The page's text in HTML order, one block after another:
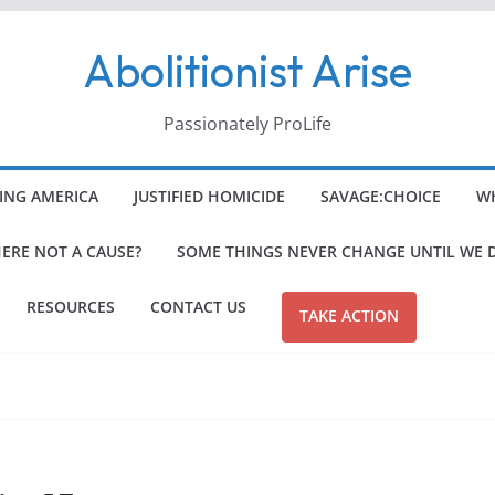
Abolitionist Arise
Passionately ProLife
AMERICA JUSTIFIED HOMICIDE SAVAGE:CHOICE
NOT A CAUSE? SOME THINGS NEVER CHANGE UNTIL WE
RESOURCES CONTACT US TAKE ACTION